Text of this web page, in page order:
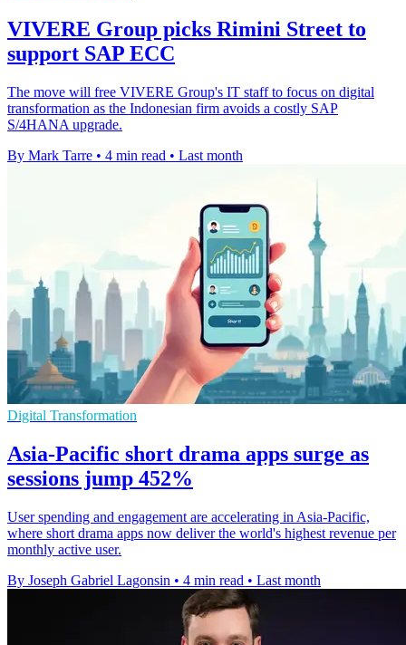
VIVERE Group picks Rimini Street to
support SAP ECC
The move will free VIVERE Group's IT staff to focus on digital
transformation as the Indonesian firm avoids a costly SAP
S/4HANA upgrade.
By Mark Tarre • 4 min read • Last month
Digital Transformation
Asia-Pacific short drama apps surge as
sessions jump 452%
User spending and engagement are accelerating in Asia-Pacific,
where short drama apps now deliver the world's highest revenue per
monthly active user.
By Joseph Gabriel Lagonsin • 4 min read • Last month